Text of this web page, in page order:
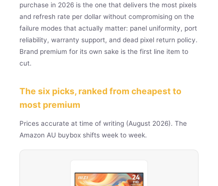
purchase in 2026 is the one that delivers the most pixels
and refresh rate per dollar without compromising on the
failure modes that actually matter: panel uniformity, port
reliability, warranty support, and dead pixel return policy.
Brand premium for its own sake is the first line item to
cut.
The six picks, ranked from cheapest to
most premium
Prices accurate at time of writing (August 2026). The
Amazon AU buybox shifts week to week.